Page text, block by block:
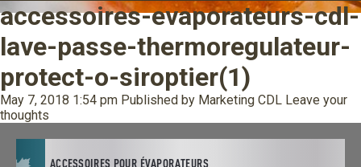
accessoires-evaporateurs-cdl-
lave-passe-thermoregulateur-
protect-o-siroptier(1)
May 7, 2018 1:54 pm Published by Marketing CDL Leave your
thoughts